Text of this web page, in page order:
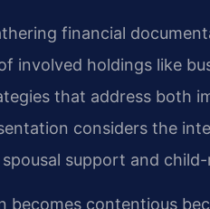
financial
involved holdings like
that address both
considers the
support and
becomes contentious